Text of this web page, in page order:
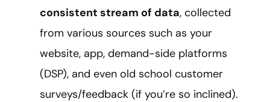
consistent stream of data, collected
from various sources such as your
website, app, demand-side platforms
(DSP), and even old school customer
surveys/feedback (if you’re so inclined).